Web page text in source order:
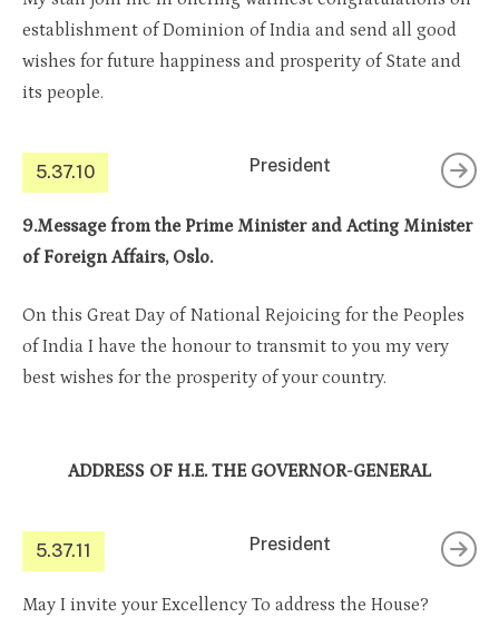
establishment of Dominion of India and send all good
wishes for future happiness and prosperity of State and
its people.
5.37.10 President
9.Message from the Prime Minister and Acting Minister
of Foreign Affairs, Oslo.
On this Great Day of National Rejoicing for the Peoples
of India I have the honour to transmit to you my very
best wishes for the prosperity of your country.
ADDRESS OF H.E. THE GOVERNOR-GENERAL
5.37.11 President
May I invite your Excellency To address the House?